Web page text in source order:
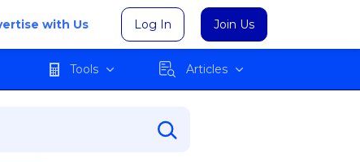
with Us Log In Join Us
Tools Articles